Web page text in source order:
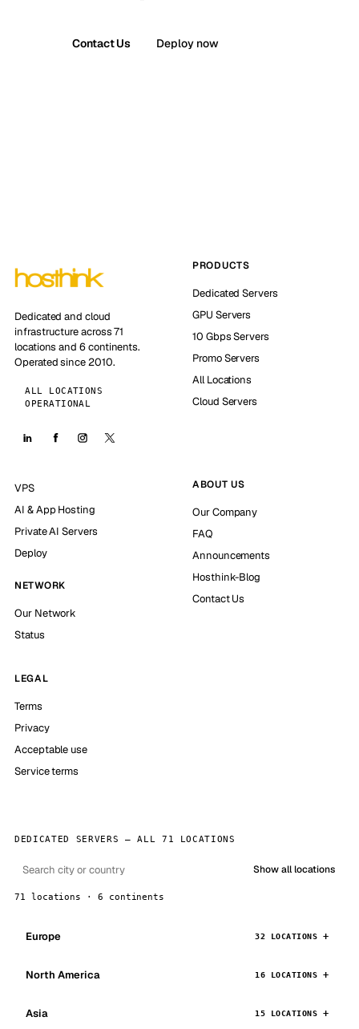
Contact Us Deploy now
Dedicated and cloud
infrastructure across 71
locations and 6 continents.
Operated since 2010.
ALL LOCATIONS
OPERATIONAL
PRODUCTS
Dedicated Servers
GPU Servers
10 Gbps Servers
Promo Servers
All Locations
Cloud Servers
VPS
AI & App Hosting
Private AI Servers
Deploy
NETWORK
Our Network
Status
ABOUT US
Our Company
FAQ
Announcements
Hosthink-Blog
Contact Us
LEGAL
Terms
Privacy
Acceptable use
Service terms
DEDICATED SERVERS — ALL 71 LOCATIONS
Show all locations
71 locations · 6 continents
Europe 32 LOCATIONS
North America 16 LOCATIONS
Asia 15 LOCATIONS